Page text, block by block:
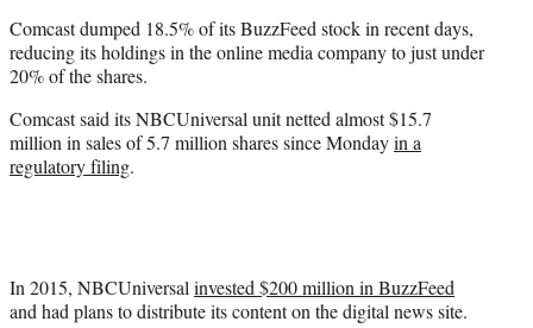
e
r
)
Comcast dumped 18.5% of its BuzzFeed stock in recent days,
reducing its holdings in the online media company to just under
20% of the shares.
Comcast said its NBCUniversal unit netted almost $15.7
million in sales of 5.7 million shares since Mondayin a
regulatory filing.
In 2015, NBCUniversal invested $200 million in BuzzFeed
and had plans to distribute its content on the digital news site.